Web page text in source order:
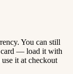
You can still
card — load it with
it at checkout